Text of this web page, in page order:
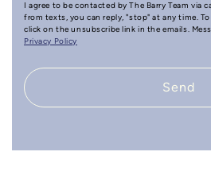
I agree to be contacted by The Barry Team via
from texts, you can reply, "stop" at any time.
click on the unsubscribe link in the emails.
Privacy Policy
Send